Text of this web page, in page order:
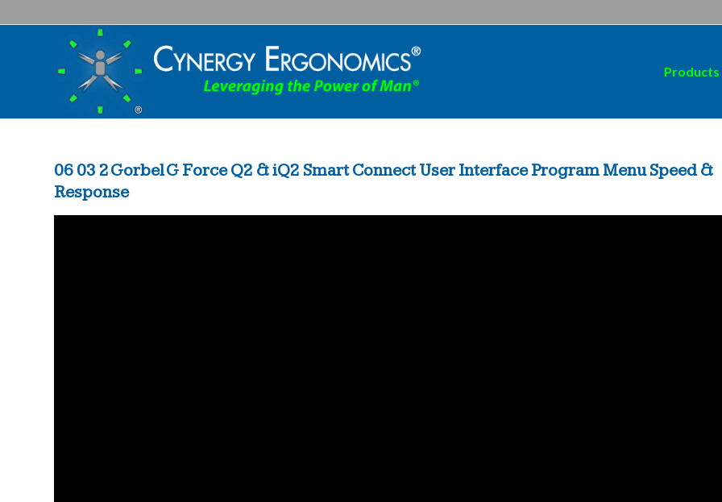
Products
06 03 2 Gorbel G Force Q2 & iQ2 Smart Connect User Interface Program Menu Speed &
Response